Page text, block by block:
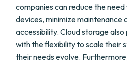
companies can reduce the
devices, minimize maintenance
accessibility. Cloud storage also
with the flexibility to scale their
their needs evolve.